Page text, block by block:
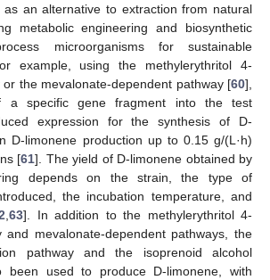
an alternative to extraction from natural
metabolic engineering and biosynthetic
microorganisms for sustainable
example, using the methylerythritol 4-
the mevalonate-dependent pathway [60],
a specific gene fragment into the test
expression for the synthesis of D-
D-limonene production up to 0.15 g/(L·h)
[61]. The yield of D-limonene obtained by
depends on the strain, the type of
the incubation temperature, and
,63]. In addition to the methylerythritol 4-
and mevalonate-dependent pathways, the
pathway and the isoprenoid alcohol
been used to produce D-limonene, with